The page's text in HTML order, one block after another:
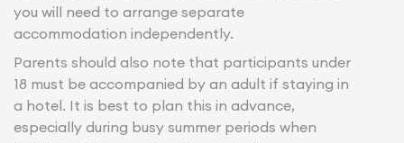
you will need to arrange separate
accommodation independently.
Parents should also note that participants under
18 must be accompanied by an adult if staying in
a hotel. It is best to plan this in advance,
especially during busy summer periods when